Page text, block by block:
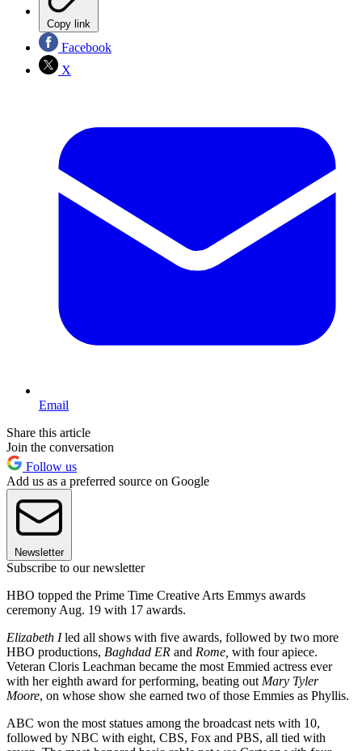
Copy link
Facebook
X
Email
Share this article
Join the conversation
Follow us
Add us as a preferred source on Google
Newsletter
Subscribe to our newsletter
HBO topped the Prime Time Creative Arts Emmys awards
ceremony Aug. 19 with 17 awards.
Elizabeth Iled all shows with five awards, followed by two more
HBO productions, Baghdad ER and Rome, with four apiece.
Veteran Cloris Leachman became the most Emmied actress ever
with her eighth award for performing, beating out Mary Tyler
Moore, on whose show she earned two of those Emmies as Phyllis.
ABC won the most statues among the broadcast nets with 10,
followed by NBC with eight, CBS, Fox and PBS, all tied with